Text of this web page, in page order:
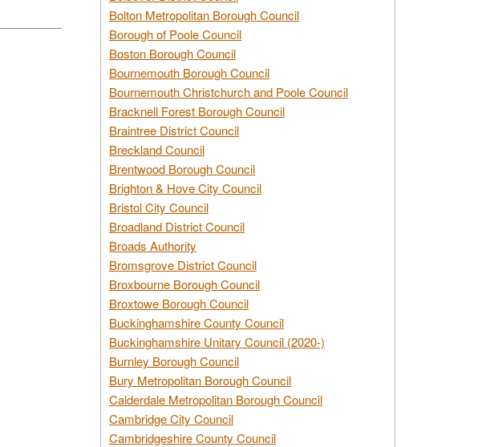
Bolton Metropolitan Borough Council
Borough of Poole Council
Boston Borough Council
Bournemouth Borough Council
Bournemouth Christchurch and Poole Council
Bracknell Forest Borough Council
Braintree District Council
Breckland Council
Brentwood Borough Council
Brighton & Hove City Council
Bristol City Council
Broadland District Council
Broads Authority
Bromsgrove District Council
Broxbourne Borough Council
Broxtowe Borough Council
Buckinghamshire County Council
Buckinghamshire Unitary Council (2020-)
Burnley Borough Council
Bury Metropolitan Borough Council
Calderdale Metropolitan Borough Council
Cambridge City Council
Cambridgeshire County Council